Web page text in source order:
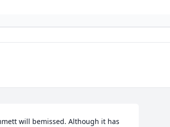
will bemissed. Although it has